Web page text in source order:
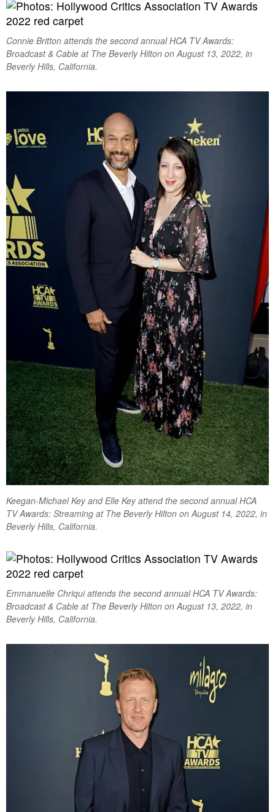
Connie Britton attends the second annual HCA TV Awards:
Broadcast & Cable at The Beverly Hilton on August 13, 2022, in
Beverly Hills, California.
Keegan-Michael Key and Elle Key attend the second annual HCA
TV Awards: Streaming at The Beverly Hilton on August 14, 2022, in
Beverly Hills, California.
Emmanuelle Chriqui attends the second annual HCA TV Awards:
Broadcast & Cable at The Beverly Hilton on August 13, 2022, in
Beverly Hills, California.